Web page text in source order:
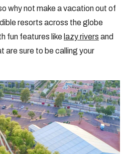
why not make a vacation out of
resorts across the globe
fun features like lazy rivers and
are sure to be calling your